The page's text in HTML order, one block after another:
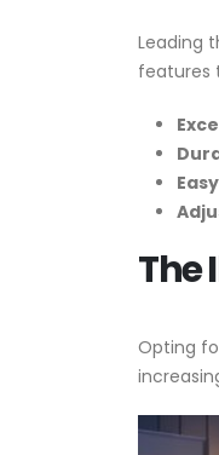
Leading
features
The
Opting